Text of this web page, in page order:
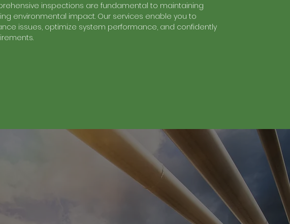
inspections are fundamental to maintaining
environmental impact. Our services enable you to
issues, optimize system performance, and confidently